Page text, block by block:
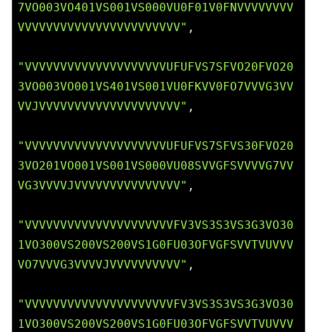
7VO003VO401VS001VS000VU0F01V0FNVVVVVVVV
VVVVVVVVVVVVVVVVVVVVVVV" ,
"VVVVVVVVVVVVVVVVVVVVUFUFVS7SFVO20FVO20
3VO003VO001VS401VS001VU0FKVV0FO7VVVG3VV
VVJVVVVVVVVVVVVVVVVVVVV" ,
"VVVVVVVVVVVVVVVVVVVVUFUFVS7SFVS30FVO20
3VO201VO001VS001VS000VU08SVVGFSVVVVG7VV
VG3VVVVJVVVVVVVVVVVVVVV" ,
"VVVVVVVVVVVVVVVVVVVVVFV3VS3S3VS3G3VO30
1VO300VS200VS200VS1G0FU03OFVGFSVVTVUVVV
VO7VVVG3VVVVJVVVVVVVVVV" ,
"VVVVVVVVVVVVVVVVVVVVVFV3VS3S3VS3G3VO30
1VO300VS200VS200VS1G0FU03OFVGFSVVTVUVVV